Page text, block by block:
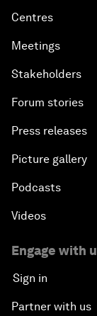
Centres
Meetings
Stakeholders
Forum stories
Press releases
Picture gallery
Podcasts
Videos
Engage with
Sign in
Partner with us